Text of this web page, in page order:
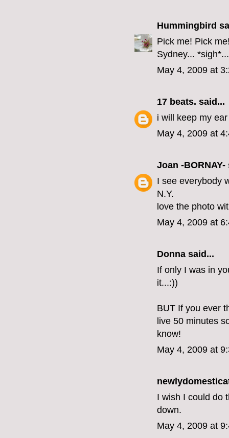
Hummingbird
Pick me! Pick
Sydney...
May 4, 2009 at
17 beats. said...
i will keep my
May 4, 2009 at
Joan -BORNAY-
I see everybody
N.Y.
love the photo
May 4, 2009 at
Donna said...
If only I was in
it...:))
BUT If you ever
live 50 minutes
know!
May 4, 2009 at
I wish I could do
down.
May 4, 2009 at